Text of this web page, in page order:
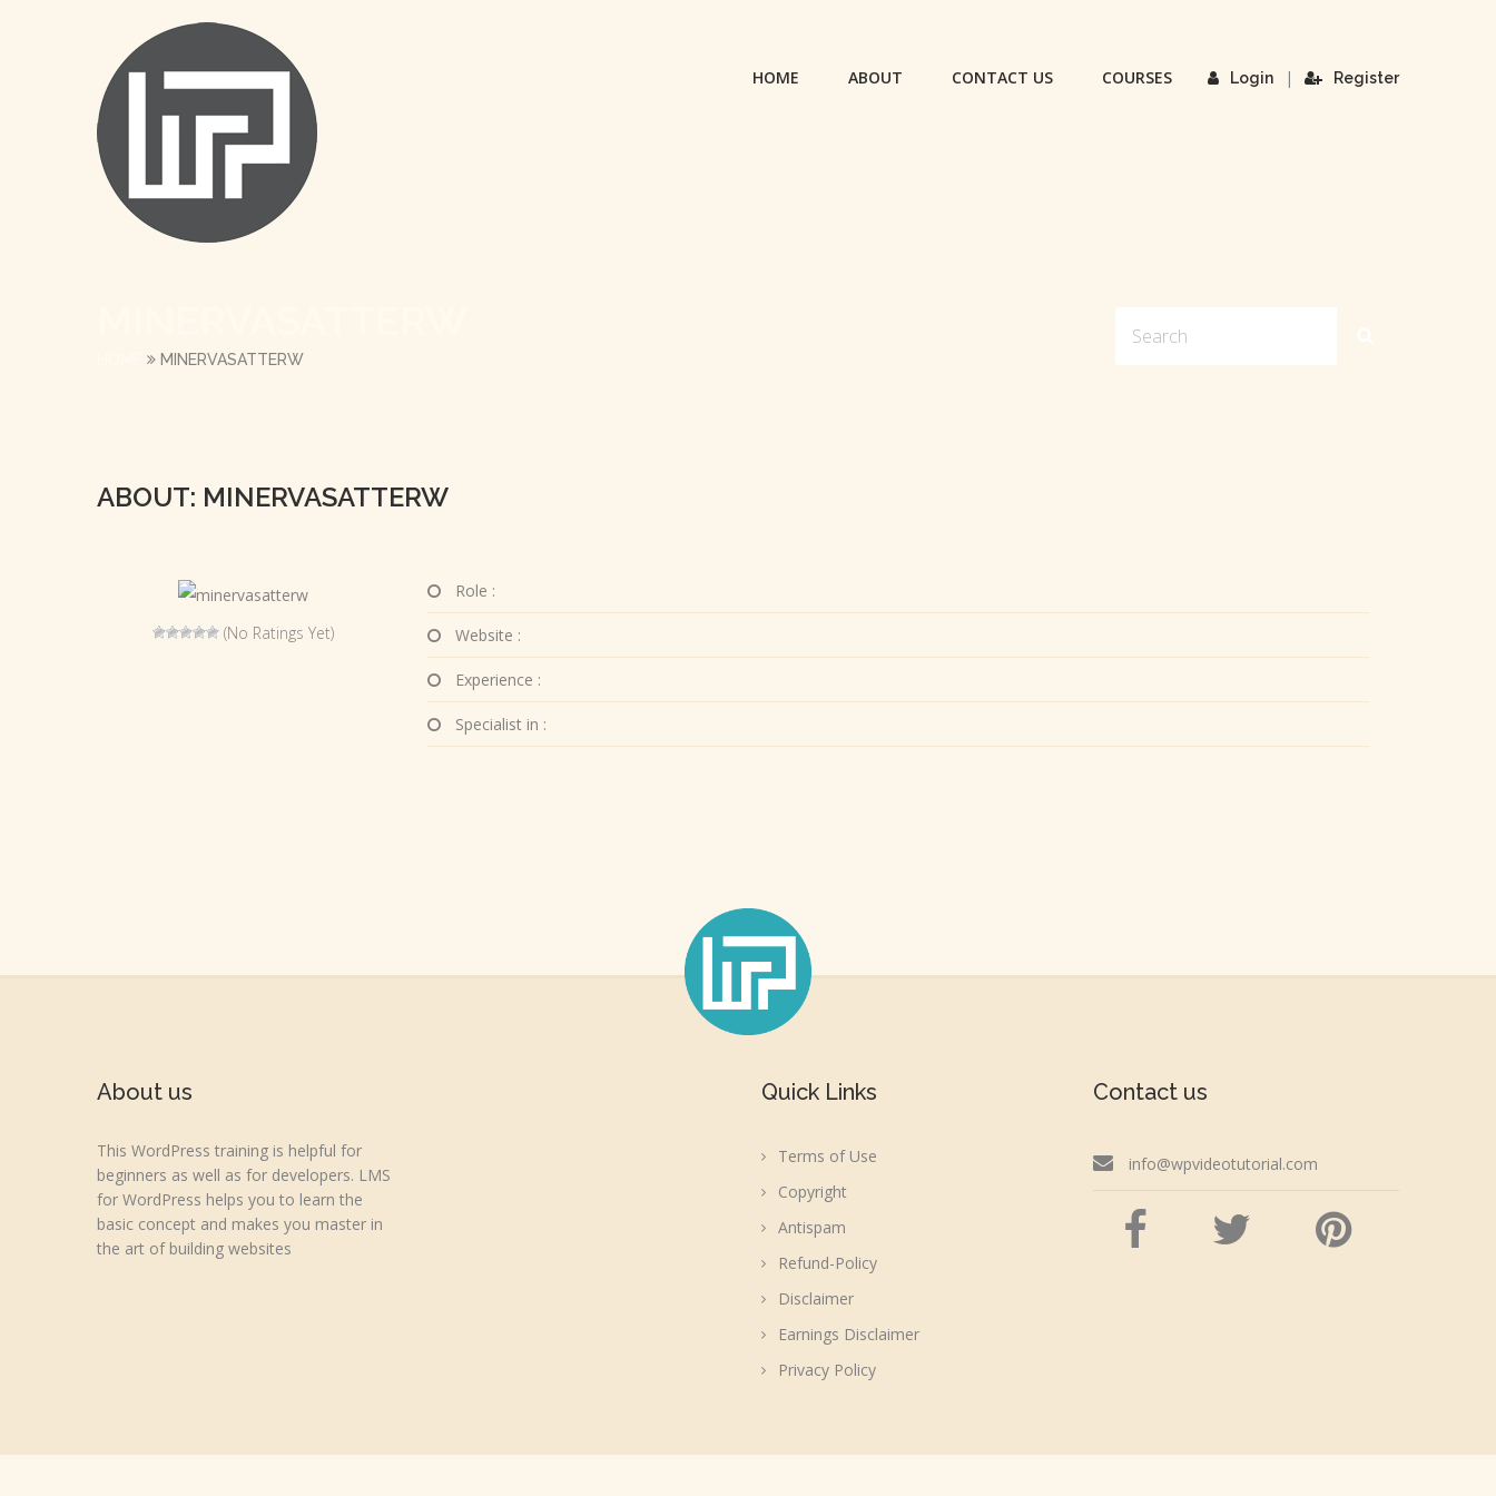
Login | Register
HOME ABOUT CONTACT US COURSES
MINERVASATTERW
ABOUT: MINERVASATTERW
(No Ratings Yet)
Role :
Website :
Experience :
Specialist in :
About us
This WordPress training is helpful for
beginners as well as for developers. LMS
for WordPress helps you to learn the
basic concept and makes you master in
the art of building websites
Quick Links
Terms of Use
Copyright
Antispam
Refund-Policy
Disclaimer
Earnings Disclaimer
Privacy Policy
Contact us
info@wpvideotutorial.com